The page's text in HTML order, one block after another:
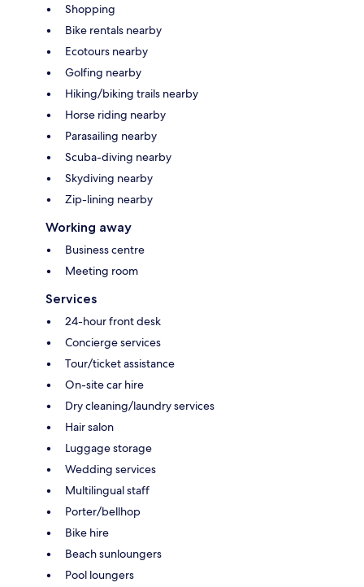
Shopping
Bike rentals nearby
Ecotours nearby
Golfing nearby
Hiking/biking trails nearby
Horse riding nearby
Parasailing nearby
Scuba-diving nearby
Skydiving nearby
Zip-lining nearby
Working away
Business centre
Meeting room
Services
24-hour front desk
Concierge services
Tour/ticket assistance
On-site car hire
Dry cleaning/laundry services
Hair salon
Luggage storage
Wedding services
Multilingual staff
Porter/bellhop
Bike hire
Beach sunloungers
Pool loungers